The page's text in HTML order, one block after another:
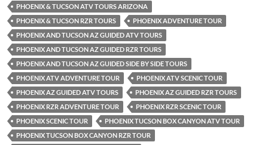
PHOENIX & TUCSON ATV TOURS ARIZONA
PHOENIX & TUCSON RZR TOURS
PHOENIX ADVENTURE TOUR
PHOENIX AND TUCSON AZ GUIDED ATV TOURS
PHOENIX AND TUCSON AZ GUIDED RZR TOURS
PHOENIX AND TUCSON AZ GUIDED SIDE BY SIDE TOURS
PHOENIX ATV ADVENTURE TOUR
PHOENIX ATV SCENIC TOUR
PHOENIX AZ GUIDED ATV TOURS
PHOENIX AZ GUIDED RZR TOURS
PHOENIX RZR ADVENTURE TOUR
PHOENIX RZR SCENIC TOUR
PHOENIX SCENIC TOUR
PHOENIX TUCSON BOX CANYON ATV TOUR
PHOENIX TUCSON BOX CANYON RZR TOUR